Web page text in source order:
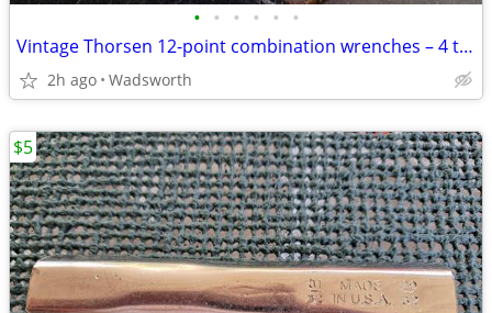
• • • • • •
Vintage Thorsen 12-point combination wrenches – 4 total
2h ago Wadsworth
$5